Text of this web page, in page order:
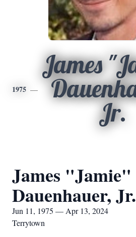
1975
James
Jr.
James
Dauenhauer, Jr.
Jun 11, 1975 — Apr 13, 2024
Terrytown